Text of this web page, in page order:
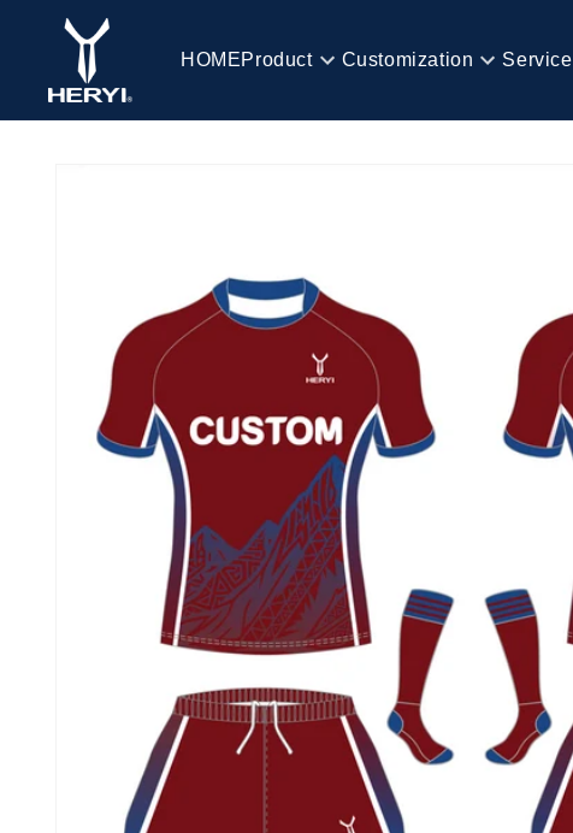
Skip to
content
HOMEProduct Customization Service
Customization